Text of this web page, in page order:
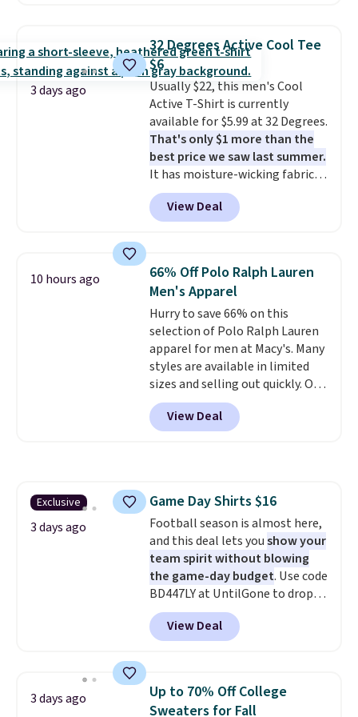
Bermuda Shorts drop from $34
to $11.99 when you apply the
code.Some deals make you
think. These don't. Soft drape
denim and Bermuda shorts
both under $12 is the end of
summer purchase that
requires about ten seconds of
justification.Shipping is free
when you spend $49, or it adds
$8.95 otherwise. You can also
3 days ago
32 Degrees Active Cool Tee
$6
Usually $22, this men's Cool
Active T-Shirt is currently
available for $5.99 at 32 Degrees.
That's only $1 more than the
best price we saw last summer.
It has moisture-wicking fabric
and four-way stretch to make
you as comfortable as possible
in the warmer months. Shipping
you use our promo code BRAD24
during checkout. Otherwise, it
adds $5.99.
View Deal
10 hours ago
66% Off Polo Ralph Lauren
Men's Apparel
Hurry to save 66% on this
selection of Polo Ralph Lauren
apparel for men at Macy's. Many
styles are available in limited
sizes and selling out quickly. Our
pick is this Double-Knit Track
Jacket, which falls from $150 to
$51.23. You'd pay $90 or more at
gym. Right now it's available in
sizes XS-2XL. Prices start at just
$21. Log into your free Macy's
Rewards account to qualify for
free shipping at $39. Otherwise,
it adds $10.95. This is a final sale,
so no returns, exchanges, or
price adjustments are allowed.
View Deal
Exclusive
3 days ago
Game Day Shirts $16
Football season is almost here,
and this deal lets youshow your
team spirit without blowing
the game-day budget. Use code
BD447LY at UntilGone to drop
these Team Jersey Shirts to
$15.99, about $1 less than the
next best price we found. Made
these jersey-inspired tees offer a
comfortable everyday fit that's
View Deal
3 days ago
Up to 70% Off College
Sweaters for Fall